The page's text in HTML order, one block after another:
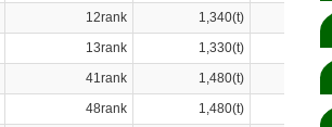
12rank 1,340(t)
13rank 1,330(t)
41rank 1,480(t)
48rank 1,480(t)